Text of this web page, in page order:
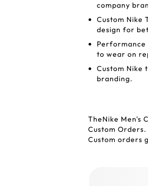
company
Custom Nike
design for
Performance
to wear on
Custom
branding.
TheNike Men's
Custom Orders.
Custom orders